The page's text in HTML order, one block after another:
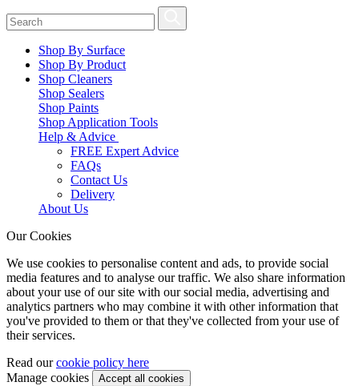
Shop By Surface
Shop By Product
Shop Cleaners
Shop Sealers
Shop Paints
Shop Application Tools
Help & Advice
FREE Expert Advice
FAQs
Contact Us
Delivery
About Us
Our Cookies
We use cookies to personalise content and ads, to provide social
media features and to analyse our traffic. We also share information
about your use of our site with our social media, advertising and
analytics partners who may combine it with other information that
you've provided to them or that they've collected from your use of
their services.
Read ourcookie policy here
Manage cookies